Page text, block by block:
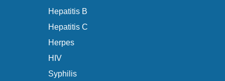
Hepatitis B
Hepatitis C
Herpes
HIV
Syphilis